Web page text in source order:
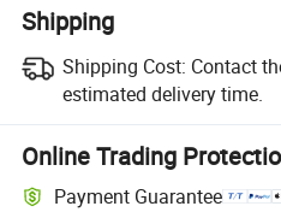
Shipping
Shipping Cost: Contact
estimated delivery time.
Online Trading
Payment Guarantee